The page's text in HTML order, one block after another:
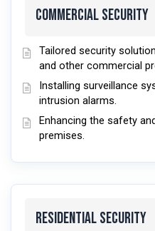
Commercial Security
Tailored security
and other commercial
Installing surveillance
intrusion alarms.
Enhancing the safety
premises.
Residential Security